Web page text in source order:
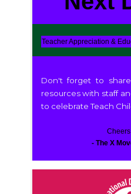
Teacher Appreciation &
Don't forget to
resources with staff
to celebrate Teach
- The X